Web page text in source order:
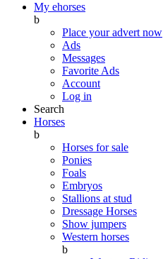
My ehorses
b
Place your advert now
Ads
Messages
Favorite Ads
Account
Log in
Search
Horses
b
Horses for sale
Ponies
Foals
Embryos
Stallions at stud
Dressage Horses
Show jumpers
Western horses
b